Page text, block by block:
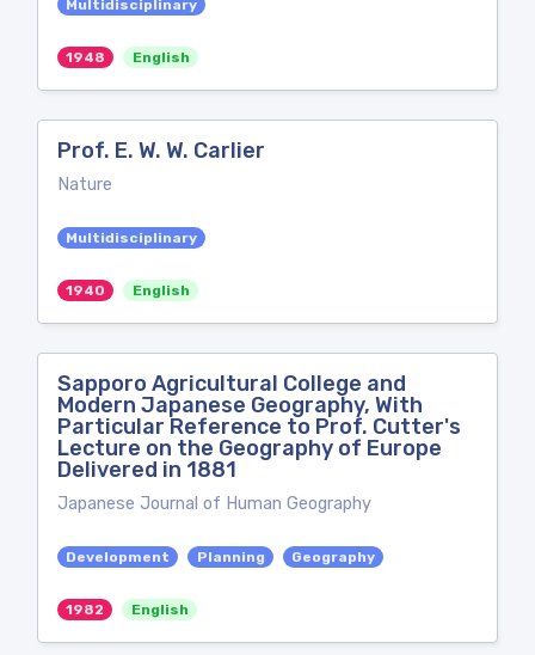
Multidisciplinary
1948 English
Prof. E. W. W. Carlier
Nature
Multidisciplinary
1940 English
Sapporo Agricultural College and
Modern Japanese Geography, With
Particular Reference to Prof. Cutter's
Lecture on the Geography of Europe
Delivered in 1881
Japanese Journal of Human Geography
Development Planning Geography
1982 English